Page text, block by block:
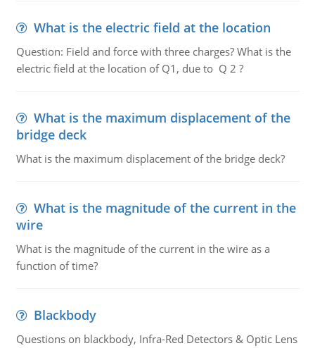
What is the electric field at the location
Question: Field and force with three charges? What is the
electric field at the location of Q1, due to Q 2 ?
What is the maximum displacement of the
bridge deck
What is the maximum displacement of the bridge deck?
What is the magnitude of the current in the
wire
What is the magnitude of the current in the wire as a
function of time?
Blackbody
Questions on blackbody, Infra-Red Detectors & Optic Lens